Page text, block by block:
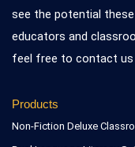
see the potential
educators and
feel free to contact
Products
Non-Fiction Deluxe